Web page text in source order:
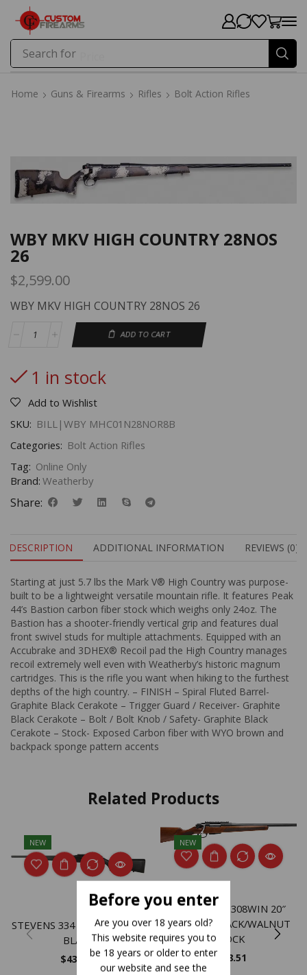
Before you enter
Are you over 18 years old?
This website requires you to
be 18 years or older to enter
our website and see the
Search for
Home Guns & Firearms Rifles Bolt Action Rifles
WBY MKV HIGH COUNTRY 28NOS
26
$2,599.00
WBY MKV HIGH COUNTRY 28NOS 26
ADD TO CART
1 in stock
Add to Wishlist
SKU: BILL|WBY MHC01N28NOR8B
Categories: Bolt Action Rifles
Tag: Online Only
Brand: Weatherby
Share:
DESCRIPTION ADDITIONAL INFORMATION REVIEWS (0)
Starting at just 5.7 lbs the Mark V® High Country was purpose-
built to be a lightweight versatile mountain rifle. It features Peak
44’s Bastion carbon fiber stock which weighs only 24oz. The
Bastion has a shooter-friendly vertical grip and features dual
front swivel studs for multiple attachments. Equipped with an
Accubrake and 3DHEX® Recoil pad the High Country manages
recoil extremely well even with Weatherby’s historic magnum
cartridges. This is the rifle you want when hiking to the furthest
depths of the high country. – FINISH – Spiral Fluted Barrel-
Graphite Black Cerakote – Trigger Guard / Receiver- Graphite
Black Cerakote – Bolt / Bolt Knob / Safety- Graphite Black
Cerakote – Stock- Exposed Carbon fiber with WYO brown and
backpack sponge pattern accents
Related Products
NEW
STEVENS 334 6.5CM 22″ 3RD
BLACK
$432.59
NEW
SAVAGE 334 308WIN 20″
MATTE – BLACK/WALNUT
STOCK
$ 598.51